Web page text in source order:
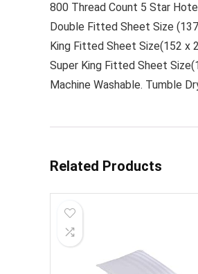
800 Thread Count 5 Star
Double Fitted Sheet Size
King Fitted Sheet Size(152 x
Super King Fitted Sheet
Machine Washable. Tumble
Related Products